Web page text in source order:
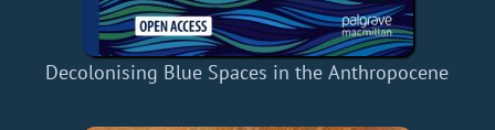
Decolonising Blue Spaces in the Anthropocene